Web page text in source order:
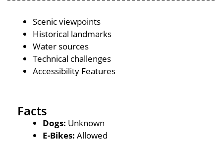
Scenic viewpoints
Historical landmarks
Water sources
Technical challenges
Accessibility Features
Facts
Dogs: Unknown
E-Bikes: Allowed